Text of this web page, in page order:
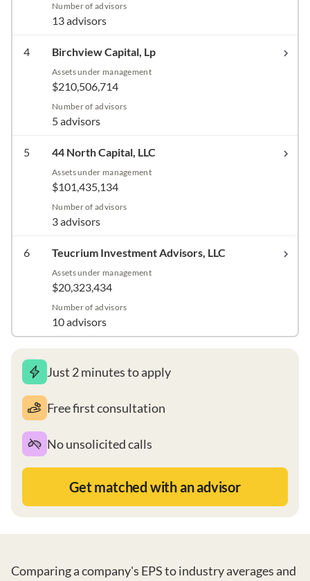
Number of advisors
13 advisors
4 Birchview Capital, Lp
Assets under management
$210,506,714
Number of advisors
5 advisors
5 44 North Capital, LLC
Assets under management
$101,435,134
Number of advisors
3 advisors
6 Teucrium Investment Advisors, LLC
Assets under management
$20,323,434
Number of advisors
10 advisors
Just 2 minutes to apply
Free first consultation
No unsolicited calls
Get matched with an advisor
Comparing a company's EPS to industry averages and